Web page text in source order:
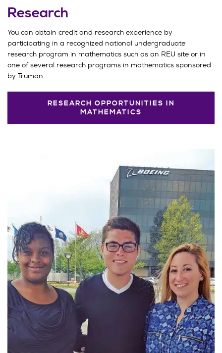
Research
You can obtain credit and research experience by
participating in a recognized national undergraduate
research program in mathematics such as an REU site or in
one of several research programs in mathematics sponsored
by Truman.
RESEARCH OPPORTUNITIES IN
MATHEMATICS